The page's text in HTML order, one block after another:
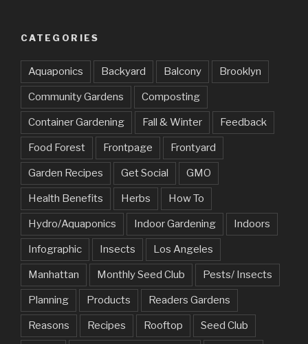
CATEGORIES
Aquaponics Backyard Balcony Brooklyn
Community Gardens Composting
Container Gardening Fall & Winter Feedback
Food Forest Frontpage Frontyard
Garden Recipes Get Social GMO
Health Benefits Herbs How To
Hydro/Aquaponics Indoor Gardening Indoors
Infographic Insects Los Angeles
Manhattan Monthly Seed Club Pests/ Insects
Planning Products Readers Gardens
Reasons Recipes Rooftop Seed Club